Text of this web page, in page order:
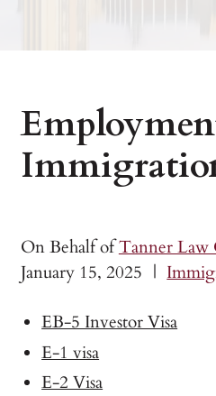
On Behalf ofTanner Law
January 15, 2025 |
EB-5 Investor Visa
E-1 visa
E-2 Visa